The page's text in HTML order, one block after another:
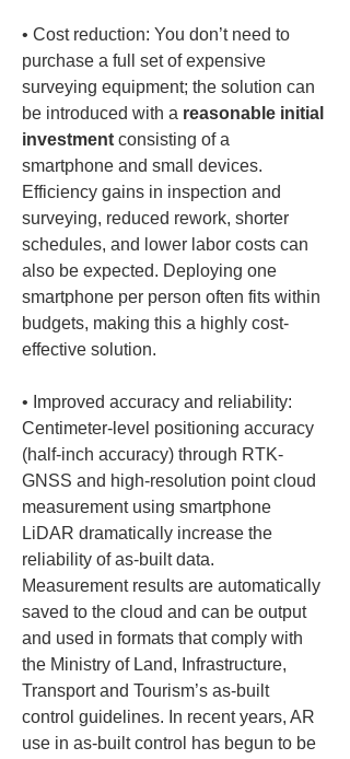
• Cost reduction: You don’t need to
purchase a full set of expensive
surveying equipment; the solution can
be introduced with a reasonable initial
investment consisting of a
smartphone and small devices.
Efficiency gains in inspection and
surveying, reduced rework, shorter
schedules, and lower labor costs can
also be expected. Deploying one
smartphone per person often fits within
budgets, making this a highly cost-
• Improved accuracy and reliability:
Centimeter-level positioning accuracy
(half-inch accuracy) through RTK-
GNSS and high-resolution point cloud
measurement using smartphone
LiDAR dramatically increase the
reliability of as-built data.
Measurement results are automatically
saved to the cloud and can be output
and used in formats that comply with
the Ministry of Land, Infrastructure,
Transport and Tourism’s as-built
control guidelines. In recent years, AR
use in as-built control has begun to be